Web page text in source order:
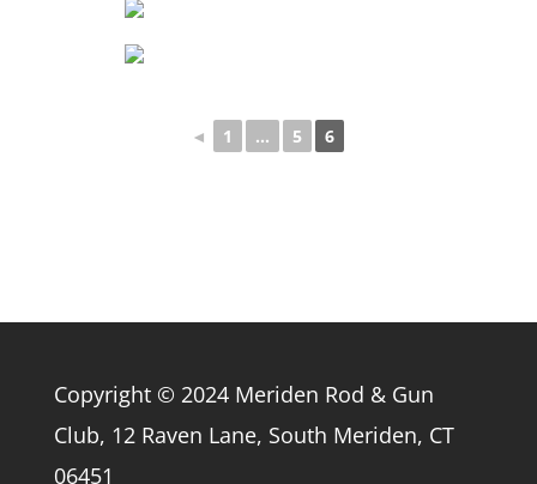
◄ 1 ... 5 6
Copyright © 2024 Meriden Rod & Gun
Club, 12 Raven Lane, South Meriden, CT
06451